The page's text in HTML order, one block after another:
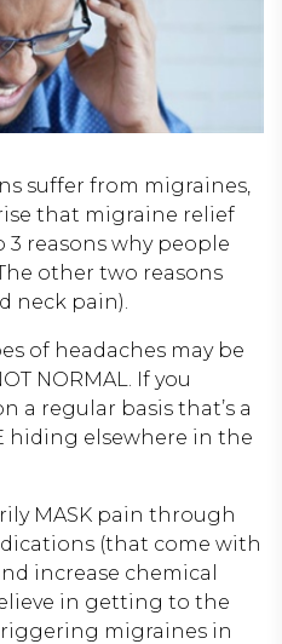
suffer from migraines,
that migraine relief
reasons why people
other two reasons
neck pain).
of headaches may be
NORMAL. If you
a regular basis that’s a
hiding elsewhere in the
MASK pain through
(that come with
increase chemical
in getting to the
triggering migraines in